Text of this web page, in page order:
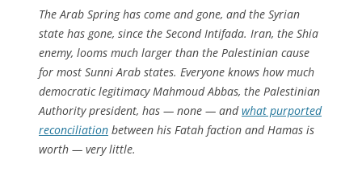
The Arab Spring has come and gone, and the Syrian
state has gone, since the Second Intifada. Iran, the Shia
enemy, looms much larger than the Palestinian cause
for most Sunni Arab states. Everyone knows how much
democratic legitimacy Mahmoud Abbas, the Palestinian
Authority president, has — none — andwhat purported
reconciliation between his Fatah faction and Hamas is
worth — very little.